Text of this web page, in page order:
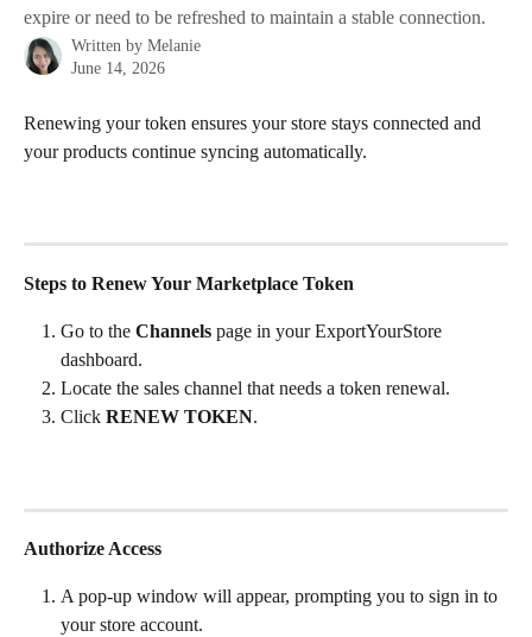
expire or need to be refreshed to maintain a stable connection.
Written by Melanie
June 14, 2026
Renewing your token ensures your store stays connected and
your products continue syncing automatically.
Steps to Renew Your Marketplace Token
Go to the Channels page in your ExportYourStore
dashboard.
Locate the sales channel that needs a token renewal.
Click RENEW TOKEN.
Authorize Access
A pop-up window will appear, prompting you to sign in to
your store account.